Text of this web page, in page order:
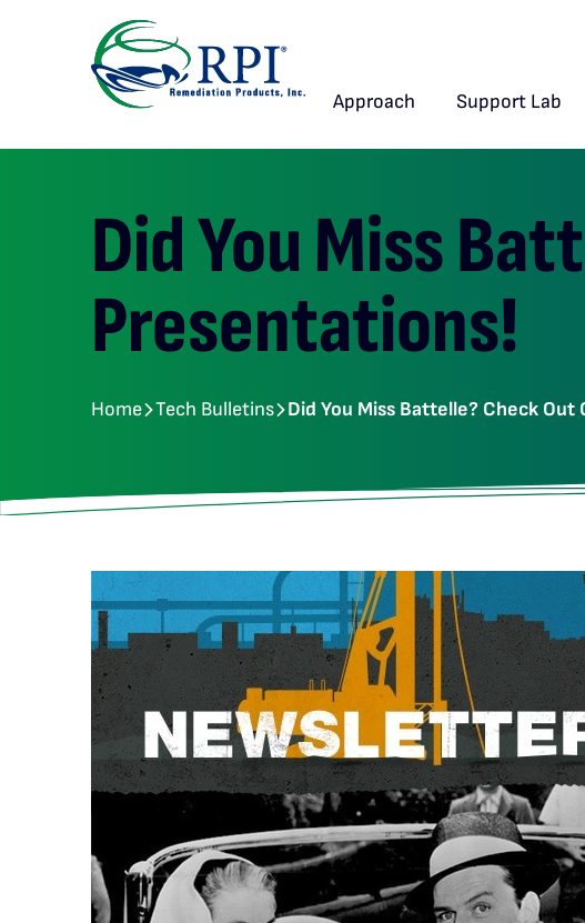
Approach Support Lab
Did You Miss
Presentations!
Home Tech Bulletins Did You Miss Battelle? Check